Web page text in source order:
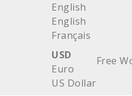
English
English
Français
USD
Euro
US Dollar
Free